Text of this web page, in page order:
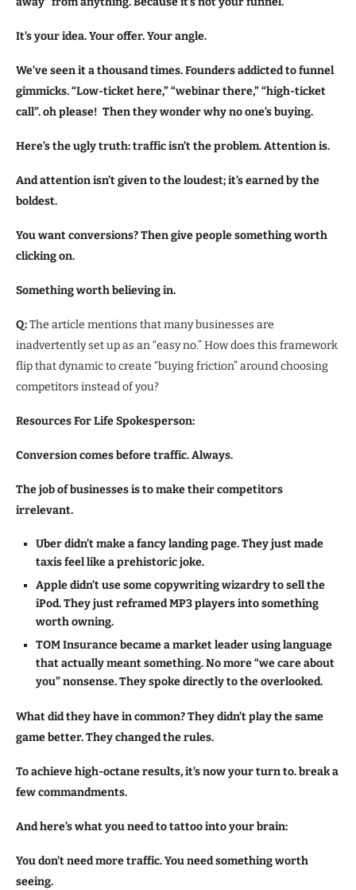
It’s your idea. Your offer. Your angle.
We’ve seen it a thousand times. Founders addicted to funnel
gimmicks. “Low-ticket here,” “webinar there,” “high-ticket
call”. oh please! Then they wonder why no one’s buying.
Here’s the ugly truth: traffic isn’t the problem. Attention is.
And attention isn’t given to the loudest; it’s earned by the
boldest.
You want conversions? Then give people something worth
clicking on.
Something worth believing in.
Q:The article mentions that many businesses are
inadvertently set up as an “easy no.” How does this framework
flip that dynamic to create “buying friction” around choosing
competitors instead of you?
Resources For Life Spokesperson:
Conversion comes before traffic. Always.
The job of businesses is to make their competitors
irrelevant.
Uber didn’t make a fancy landing page. They just made
taxis feel like a prehistoric joke.
Apple didn’t use some copywriting wizardry to sell the
iPod. They just reframed MP3 players into something
worth owning.
TOM Insurance became a market leader using language
that actually meant something. No more “we care about
you” nonsense. They spoke directly to the overlooked.
What did they have in common? They didn’t play the same
game better. They changed the rules.
To achieve high-octane results, it’s now your turn to. break a
few commandments.
And here’s what you need to tattoo into your brain:
You don’t need more traffic. You need something worth
seeing.